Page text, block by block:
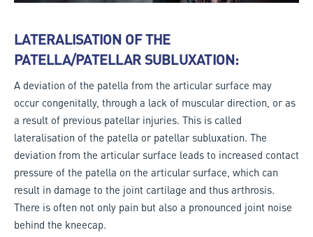
LATERALISATION OF THE
PATELLA/PATELLAR SUBLUXATION:
A deviation of the patella from the articular surface may
occur congenitally, through a lack of muscular direction, or as
a result of previous patellar injuries. This is called
lateralisation of the patella or patellar subluxation. The
deviation from the articular surface leads to increased contact
pressure of the patella on the articular surface, which can
result in damage to the joint cartilage and thus arthrosis.
There is often not only pain but also a pronounced joint noise
behind the kneecap.